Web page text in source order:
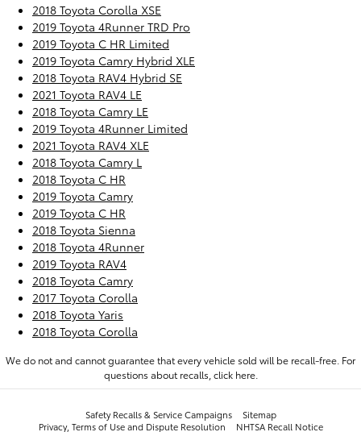
2018 Toyota Corolla XSE
2019 Toyota 4Runner TRD Pro
2019 Toyota C HR Limited
2019 Toyota Camry Hybrid XLE
2018 Toyota RAV4 Hybrid SE
2021 Toyota RAV4 LE
2018 Toyota Camry LE
2019 Toyota 4Runner Limited
2021 Toyota RAV4 XLE
2018 Toyota Camry L
2018 Toyota C HR
2019 Toyota Camry
2019 Toyota C HR
2018 Toyota Sienna
2018 Toyota 4Runner
2019 Toyota RAV4
2018 Toyota Camry
2017 Toyota Corolla
2018 Toyota Yaris
2018 Toyota Corolla
We do not and cannot guarantee that every vehicle sold will be recall-free. For
questions about recalls, click here.
Safety Recalls & Service Campaigns
Sitemap
Privacy, Terms of Use and Dispute Resolution
NHTSA Recall Notice